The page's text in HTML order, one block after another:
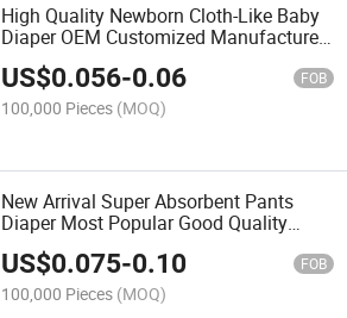
High Quality Newborn Cloth-Like Baby
Diaper OEM Customized Manufacturer
Disposable Homebaby Care Baby
Diapers
US$0.056-0.06 FOB
100,000 Pieces (MOQ)
New Arrival Super Absorbent Pants
Diaper Most Popular Good Quality
Baby Pants Baby Diaper Factory Price
Pants
US$0.075-0.10 FOB
100,000 Pieces (MOQ)